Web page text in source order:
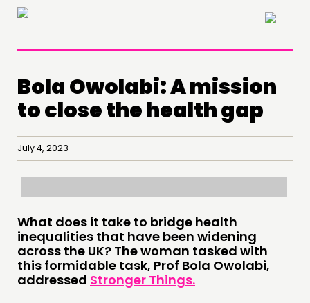
×
Bola Owolabi: A mission
to close the health gap
July 4, 2023
What does it take to bridge health
inequalities that have been widening
across the UK? The woman tasked with
this formidable task, Prof Bola Owolabi,
addressed Stronger Things.